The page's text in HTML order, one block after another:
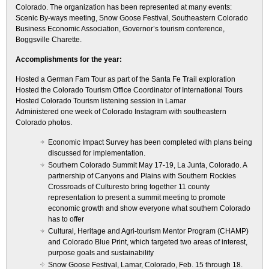
Colorado. The organization has been represented at many events:
Scenic By-ways meeting, Snow Goose Festival, Southeastern Colorado
Business Economic Association, Governor’s tourism conference,
Boggsville Charette.
Accomplishments for the year:
Hosted a German Fam Tour as part of the Santa Fe Trail exploration
Hosted the Colorado Tourism Office Coordinator of International Tours
Hosted Colorado Tourism listening session in Lamar
Administered one week of Colorado Instagram with southeastern
Colorado photos.
Economic Impact Survey has been completed with plans being
discussed for implementation.
Southern Colorado Summit May 17-19, La Junta, Colorado. A
partnership of Canyons and Plains with Southern Rockies
Crossroads of Culturesto bring together 11 county
representation to present a summit meeting to promote
economic growth and show everyone what southern Colorado
has to offer
Cultural, Heritage and Agri-tourism Mentor Program (CHAMP)
and Colorado Blue Print, which targeted two areas of interest,
purpose goals and sustainability
Snow Goose Festival, Lamar, Colorado, Feb. 15 through 18.